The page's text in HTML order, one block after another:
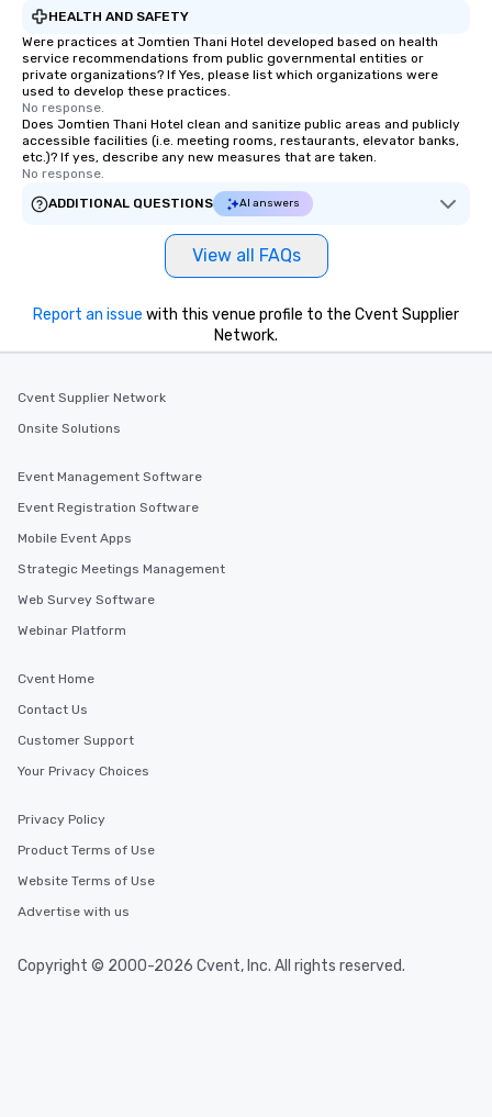
HEALTH AND SAFETY
Were practices at Jomtien Thani Hotel developed based on health
service recommendations from public governmental entities or
private organizations? If Yes, please list which organizations were
used to develop these practices.
No response.
Does Jomtien Thani Hotel clean and sanitize public areas and publicly
accessible facilities (i.e. meeting rooms, restaurants, elevator banks,
etc.)? If yes, describe any new measures that are taken.
No response.
ADDITIONAL QUESTIONS
AI answers
View all FAQs
Report an issue with this venue profile to the Cvent Supplier
Network.
Cvent Supplier Network
Onsite Solutions
Event Management Software
Event Registration Software
Mobile Event Apps
Strategic Meetings Management
Web Survey Software
Webinar Platform
Cvent Home
Contact Us
Customer Support
Your Privacy Choices
Privacy Policy
Product Terms of Use
Website Terms of Use
Advertise with us
Copyright © 2000-2026 Cvent, Inc. All rights reserved.